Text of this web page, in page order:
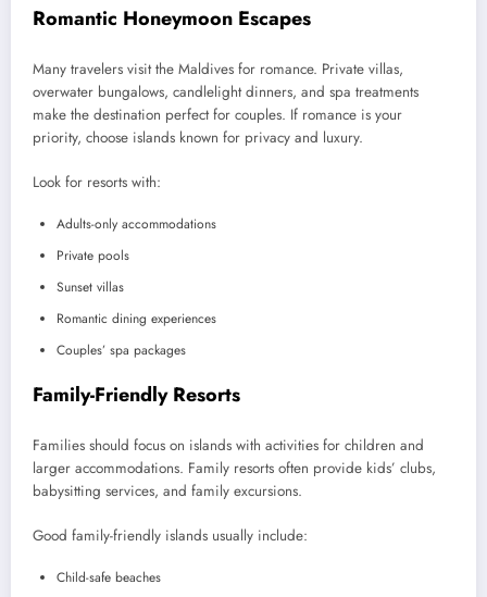
Romantic Honeymoon Escapes
Many travelers visit the Maldives for romance. Private villas,
overwater bungalows, candlelight dinners, and spa treatments
make the destination perfect for couples. If romance is your
priority, choose islands known for privacy and luxury.
Look for resorts with:
Adults-only accommodations
Private pools
Sunset villas
Romantic dining experiences
Couples’ spa packages
Family-Friendly Resorts
Families should focus on islands with activities for children and
larger accommodations. Family resorts often provide kids’ clubs,
babysitting services, and family excursions.
Good family-friendly islands usually include:
Child-safe beaches